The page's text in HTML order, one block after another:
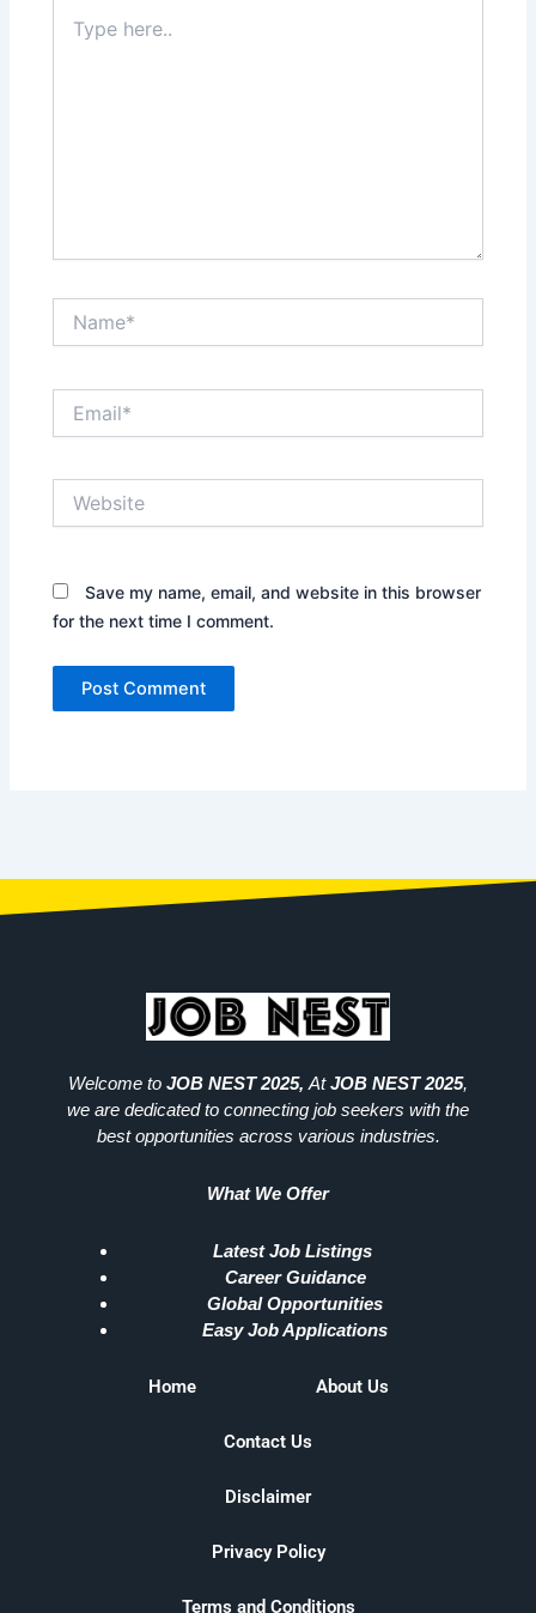
here..
Save my name, email, and website in this browser
for the next time I comment.
Welcome to JOB NEST 2025, AtJOB NEST 2025,
we are dedicated to connecting job seekers with the
best opportunities across various industries.
What We Offer
Latest Job Listings
Career Guidance
Global Opportunities
Easy Job Applications
Home About Us
Contact Us
Disclaimer
Privacy Policy
Terms and Conditions